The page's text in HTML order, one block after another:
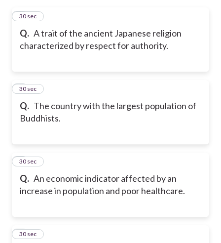
Q. A trait of the ancient Japanese religion
characterized by respect for authority.
1
30 sec
Q. The country with the largest population of
Buddhists.
2
30 sec
Q. An economic indicator affected by an
increase in population and poor healthcare.
3
30 sec
4
30 sec